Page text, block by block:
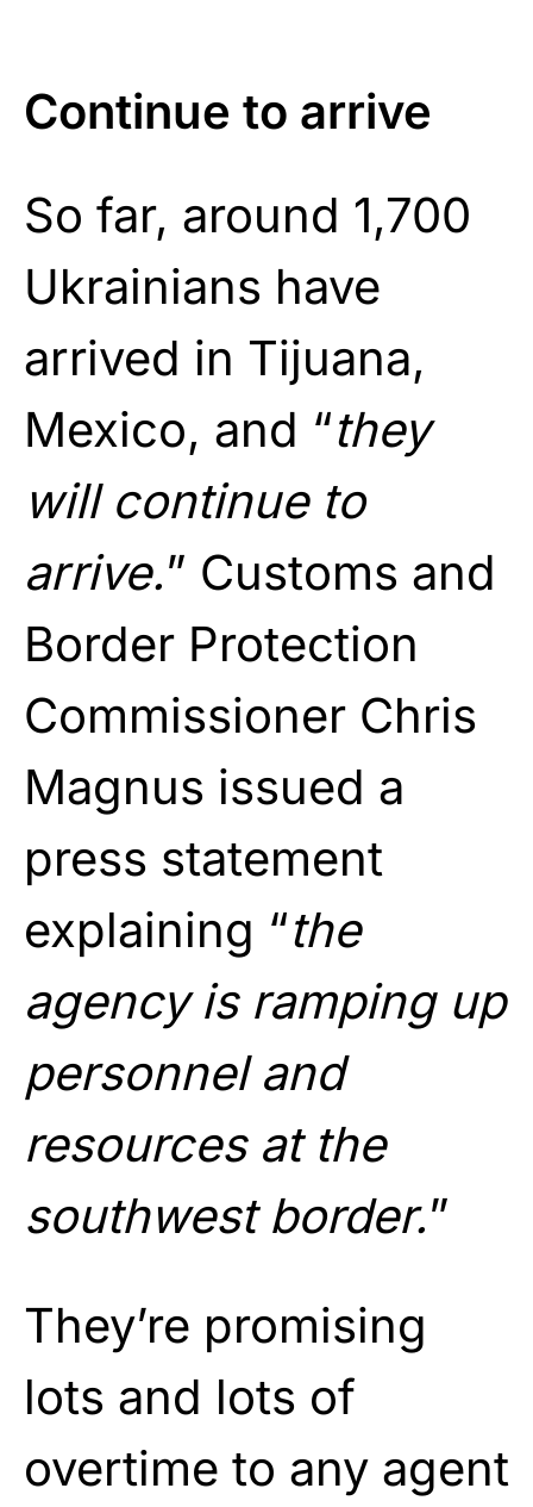
Continue to arrive
So far, around 1,700
Ukrainians have
arrived in Tijuana,
Mexico, and “they
will continue to
arrive.” Customs and
Border Protection
Commissioner Chris
Magnus issued a
press statement
explaining “the
agency is ramping up
personnel and
resources at the
southwest border.”
They’re promising
lots and lots of
overtime to any agent